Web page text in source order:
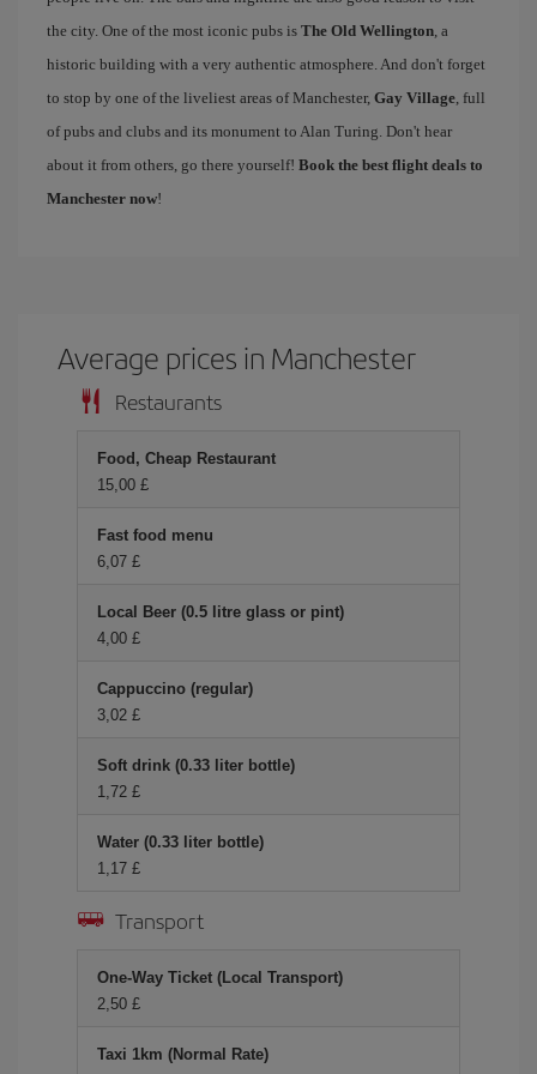
the city. One of the most iconic pubs is The Old Wellington, a
historic building with a very authentic atmosphere. And don't forget
to stop by one of the liveliest areas of Manchester, Gay Village, full
of pubs and clubs and its monument to Alan Turing. Don't hear
about it from others, go there yourself! Book the best flight deals to
Manchester now!
Average prices in Manchester
Restaurants
Food, Cheap Restaurant
15,00 £
Fast food menu
6,07 £
Local Beer (0.5 litre glass or pint)
4,00 £
Cappuccino (regular)
3,02 £
Soft drink (0.33 liter bottle)
1,72 £
Water (0.33 liter bottle)
1,17 £
Transport
One-Way Ticket (Local Transport)
2,50 £
Taxi 1km (Normal Rate)